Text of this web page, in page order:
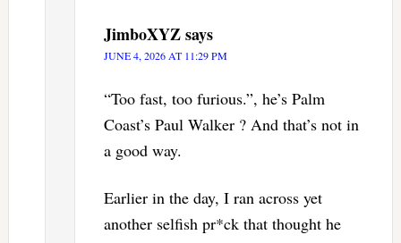
JimboXYZsays
JUNE 4, 2026 AT 11:29 PM
“Too fast, too furious.”, he’s Palm
Coast’s Paul Walker ? And that’s not in
a good way.
Earlier in the day, I ran across yet
another selfish pr*ck that thought he